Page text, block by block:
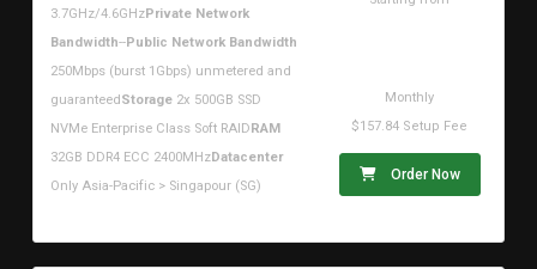
3.7GHz/4.6GHzPrivate Network
Bandwidth--Public Network Bandwidth
250Mbps (burst 1Gbps) unmetered and
guaranteedStorage 2x 500GB SSD
NVMe Enterprise Class Soft RAIDRAM
32GB DDR4 ECC 2400MHzDatacenter
Only Asia-Pacific > Singapour (SG)
Monthly
$157.84 Setup Fee
Order Now